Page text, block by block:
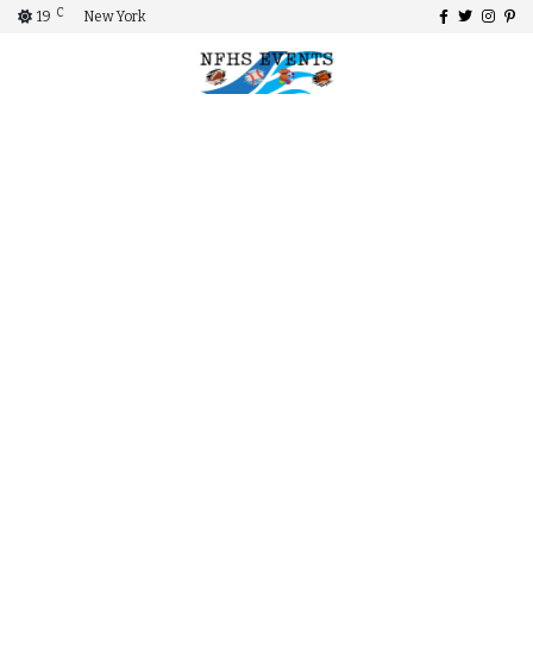
19 C New York